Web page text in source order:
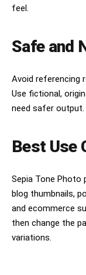
feel.
Safe and
Avoid referencing
Use fictional,
need safer output.
Best Use
Sepia Tone
blog thumbnails,
and ecommerce
then change the
variations.